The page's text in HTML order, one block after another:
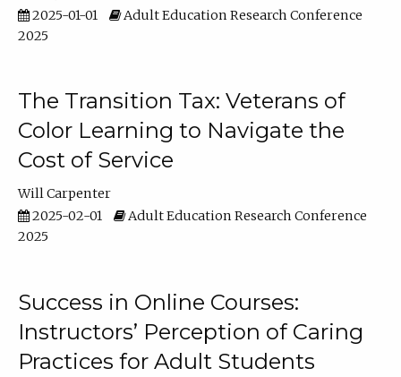
2025-01-01
Adult Education Research Conference
2025
The Transition Tax: Veterans of
Color Learning to Navigate the
Cost of Service
Will Carpenter
2025-02-01
Adult Education Research Conference
2025
Success in Online Courses:
Instructors’ Perception of Caring
Practices for Adult Students